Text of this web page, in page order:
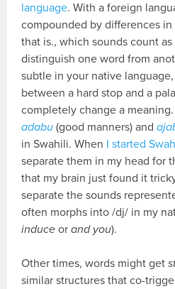
language. With a foreign
compounded by differences
that is., which sounds count
distinguish one word from
subtle in your native
between a hard stop and a
completely change a
adabu (good manners) and
in Swahili. When I started
separate them in my head for
that my brain just found it
separate the sounds
often morphs into /dj/ in my
induce orand you).
Other times, words might get
similar structures that co-